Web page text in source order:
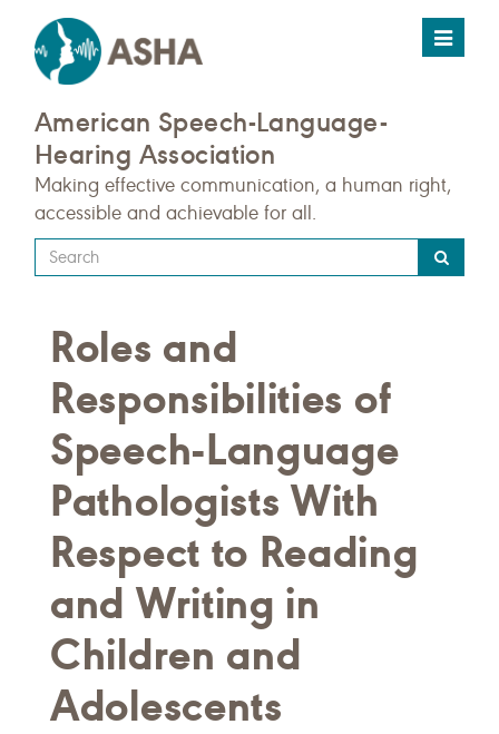
Toggle
American Speech-Language-
Hearing Association
Making effective communication, a human right,
accessible and achievable for all.
Type
your
query
here
Roles and
Responsibilities of
Speech-Language
Pathologists With
Respect to Reading
and Writing in
Children and
Adolescents